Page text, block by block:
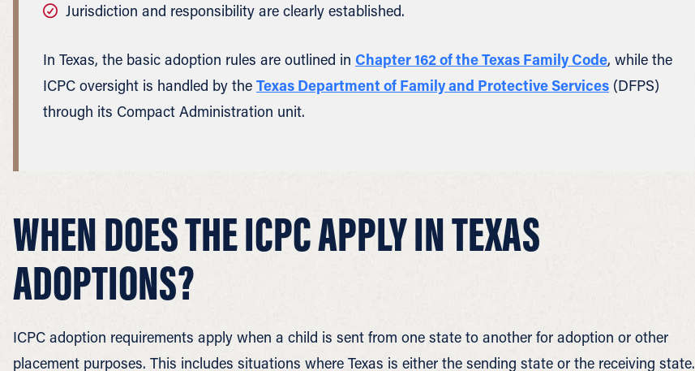
Jurisdiction and responsibility are clearly established.
In Texas, the basic adoption rules are outlined in Chapter 162 of the Texas Family Code, while the
ICPC oversight is handled by the Texas Department of Family and Protective Services (DFPS)
through its Compact Administration unit.
WHEN DOES THE ICPC APPLY IN TEXAS
ADOPTIONS?
ICPC adoption requirements apply when a child is sent from one state to another for adoption or other
placement purposes. This includes situations where Texas is either the sending state or the receiving state.